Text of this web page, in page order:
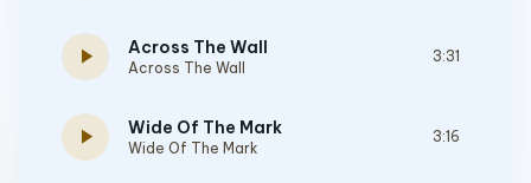
play_arrow Across The Wall
Across The Wall
3:31
play_arrow Wide Of The Mark
Wide Of The Mark
3:16